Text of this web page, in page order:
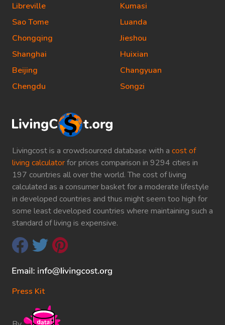
Livingcost is a crowdsourced database with a cost of
living calculatorfor prices comparison in 9294 cities in
197 countries all over the world. The cost of living
calculated as a consumer basket for a moderate lifestyle
in developed countries and thus might seem too high for
some least developed countries where maintaining such a
standard of living is expensive.
Press Kit
Libreville
Sao Tome
Chongqing
Shanghai
Beijing
Chengdu
Kumasi
Luanda
Jieshou
Huixian
Changyuan
Songzi